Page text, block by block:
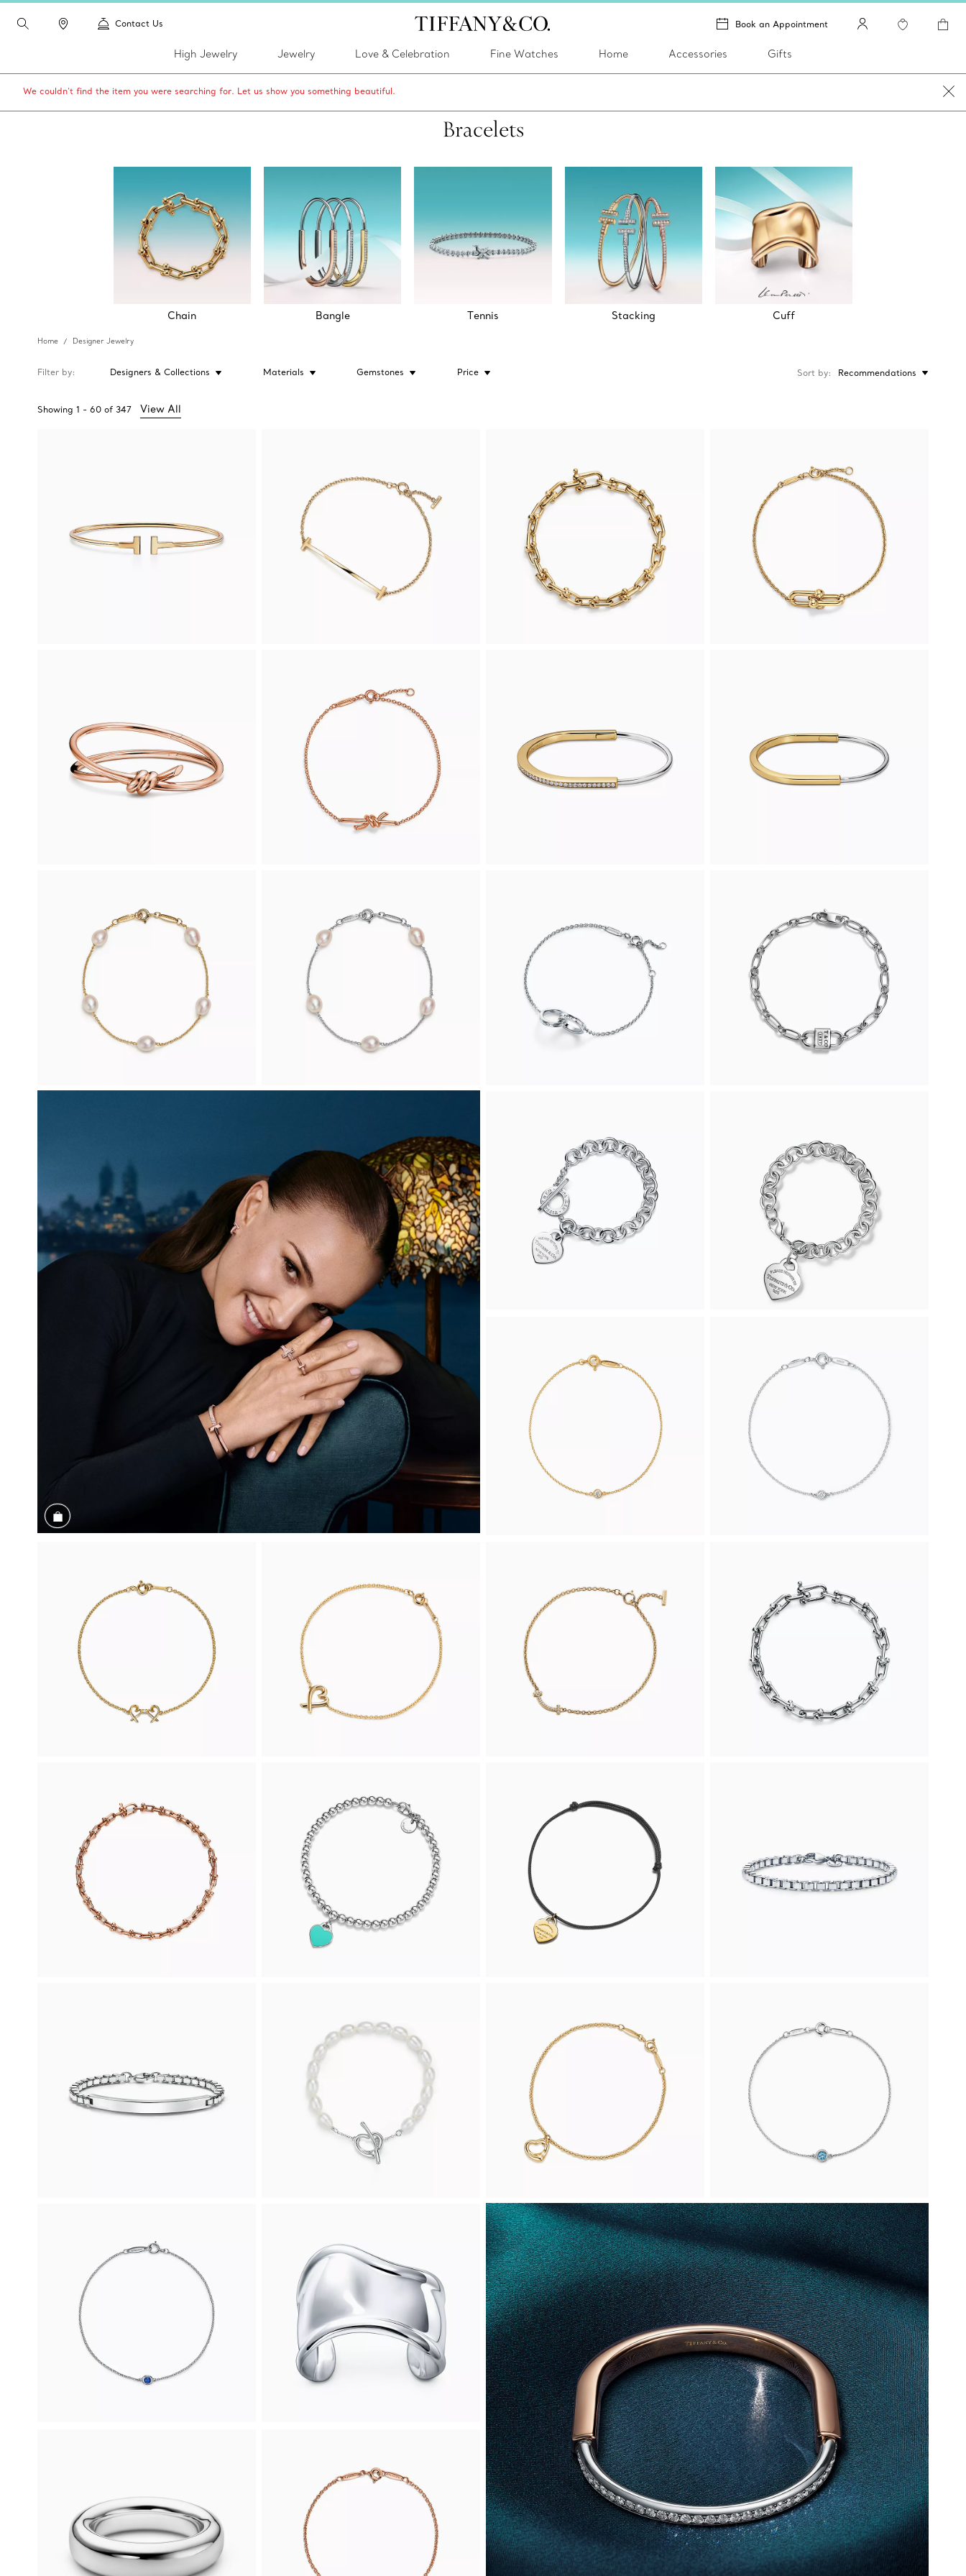
Contact Us Book an Appointment
High Jewelry Jewelry Love & Celebration Fine Watches Home Accessories Gifts
We couldn’t find the item you were searching for. Let us show you something beautiful.
Bracelets
Chain Bangle Tennis Stacking Cuff
Home Designer Jewelry
Filter by Designers & Collections Materials Gemstones Price
Showing 1 - 60 of 347 View All
Sort by Recommendations
Shop the Look